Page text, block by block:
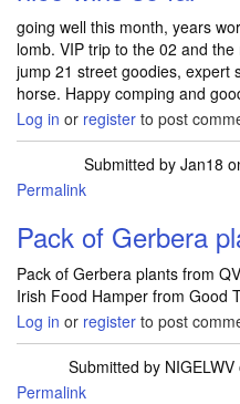
going well this month, years
lomb. VIP trip to the 02 and
jump 21 street goodies, expert
horse. Happy comping and
Log in or register to post
Submitted by Jan18
Permalink
Pack of Gerbera
Pack of Gerbera plants from
Irish Food Hamper from Good
Log in or register to post
Submitted by NIGELWV
Permalink